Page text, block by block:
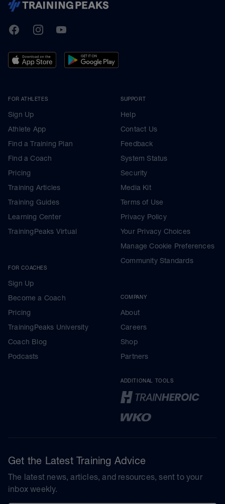
TrainingPeaks
FacebookInstagramYoutube
FOR ATHLETES
Sign Up
Athlete App
Find a Training Plan
Find a Coach
Pricing
Training Articles
Training Guides
Learning Center
TrainingPeaks Virtual
FOR COACHES
Sign Up
Become a Coach
Pricing
TrainingPeaks University
Coach Blog
Podcasts
SUPPORT
Help
Contact Us
Feedback
System Status
Security
Media Kit
Terms of Use
Privacy Policy
Your Privacy Choices
Manage Cookie Preferences
Community Standards
COMPANY
About
Careers
Shop
Partners
ADDITIONAL TOOLS
Get the Latest Training Advice
The latest news, articles, and resources, sent to your
inbox weekly.